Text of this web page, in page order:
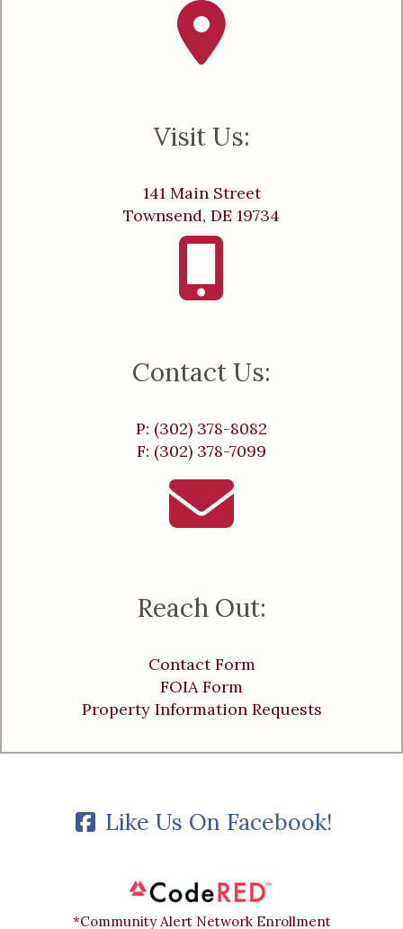
Visit Us:
141 Main Street
Townsend, DE 19734
Contact Us:
P: (302) 378-8082
F: (302) 378-7099
Reach Out:
Contact Form
FOIA Form
Property Information Requests
Like Us On Facebook!
*Community Alert Network Enrollment